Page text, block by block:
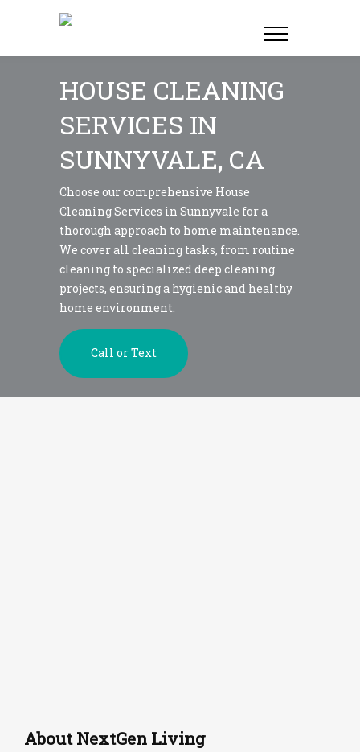
HOUSE CLEANING
SERVICES IN
SUNNYVALE, CA
Choose our comprehensive House
Cleaning Services in Sunnyvale for a
thorough approach to home maintenance.
We cover all cleaning tasks, from routine
cleaning to specialized deep cleaning
projects, ensuring a hygienic and healthy
home environment.
Call or Text
About NextGen Living